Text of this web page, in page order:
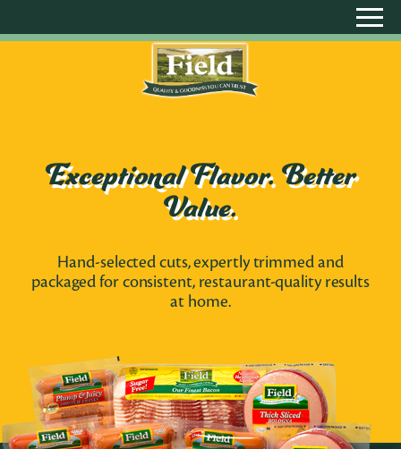
Exceptional Flavor. Better
Value.
Hand-selected cuts, expertly trimmed and
packaged for consistent, restaurant-quality results
at home.